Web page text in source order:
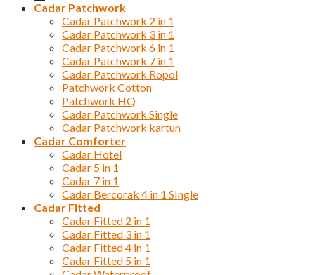
Cadar Patchwork
Cadar Patchwork 2 in 1
Cadar Patchwork 3 in 1
Cadar Patchwork 6 in 1
Cadar Patchwork 7 in 1
Cadar Patchwork Ropol
Patchwork Cotton
Patchwork HQ
Cadar Patchwork Single
Cadar Patchwork kartun
Cadar Comforter
Cadar Hotel
Cadar 5 in 1
Cadar 7 in 1
Cadar Bercorak 4 in 1 SIngle
Cadar Fitted
Cadar Fitted 2 in 1
Cadar Fitted 3 in 1
Cadar Fitted 4 in 1
Cadar Fitted 5 in 1